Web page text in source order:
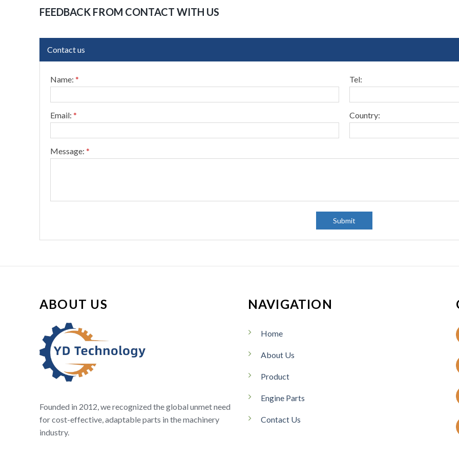
FEEDBACK FROM CONTACT WITH US
Contact us
Name: * Tel:
Email: * Country:
Message: *
Submit
ABOUT US
Founded in 2012, we recognized the global unmet need
for cost-effective, adaptable parts in the machinery
industry.
NAVIGATION
Home
About Us
Product
Engine Parts
Contact Us